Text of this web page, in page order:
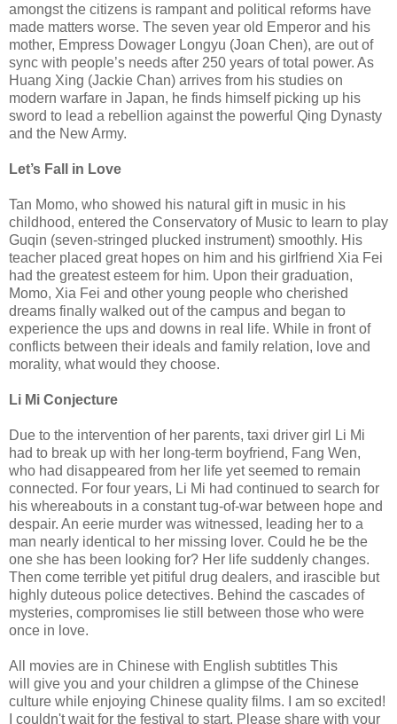
amongst the citizens is rampant and political reforms have
made matters worse. The seven year old Emperor and his
mother, Empress Dowager Longyu (Joan Chen), are out of
sync with people’s needs after 250 years of total power. As
Huang Xing (Jackie Chan) arrives from his studies on
modern warfare in Japan, he finds himself picking up his
sword to lead a rebellion against the powerful Qing Dynasty
and the New Army.
Let’s Fall in Love
Tan Momo, who showed his natural gift in music in his
childhood, entered the Conservatory of Music to learn to play
Guqin (seven-stringed plucked instrument) smoothly. His
teacher placed great hopes on him and his girlfriend Xia Fei
had the greatest esteem for him. Upon their graduation,
Momo, Xia Fei and other young people who cherished
dreams finally walked out of the campus and began to
experience the ups and downs in real life. While in front of
conflicts between their ideals and family relation, love and
morality, what would they choose.
Li Mi Conjecture
Due to the intervention of her parents, taxi driver girl Li Mi
had to break up with her long-term boyfriend, Fang Wen,
who had disappeared from her life yet seemed to remain
connected. For four years, Li Mi had continued to search for
his whereabouts in a constant tug-of-war between hope and
despair. An eerie murder was witnessed, leading her to a
man nearly identical to her missing lover. Could he be the
one she has been looking for? Her life suddenly changes.
Then come terrible yet pitiful drug dealers, and irascible but
highly duteous police detectives. Behind the cascades of
mysteries, compromises lie still between those who were
once in love.
All movies are in Chinese with English subtitles This
will give you and your children a glimpse of the Chinese
culture while enjoying Chinese quality films. I am so excited!
I couldn't wait for the festival to start. Please share with your